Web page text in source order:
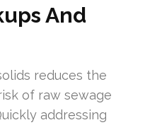
And
reduces the
of raw sewage
addressing